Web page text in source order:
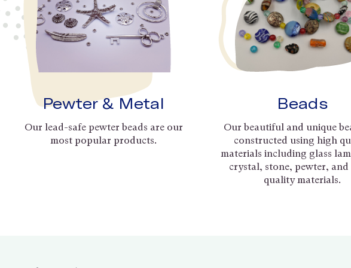
Pewter & Metal
Our lead-safe pewter beads are our
most popular products.
Beads
Our beautiful and unique
constructed using high
materials including glass
crystal, stone, pewter,
quality materials.